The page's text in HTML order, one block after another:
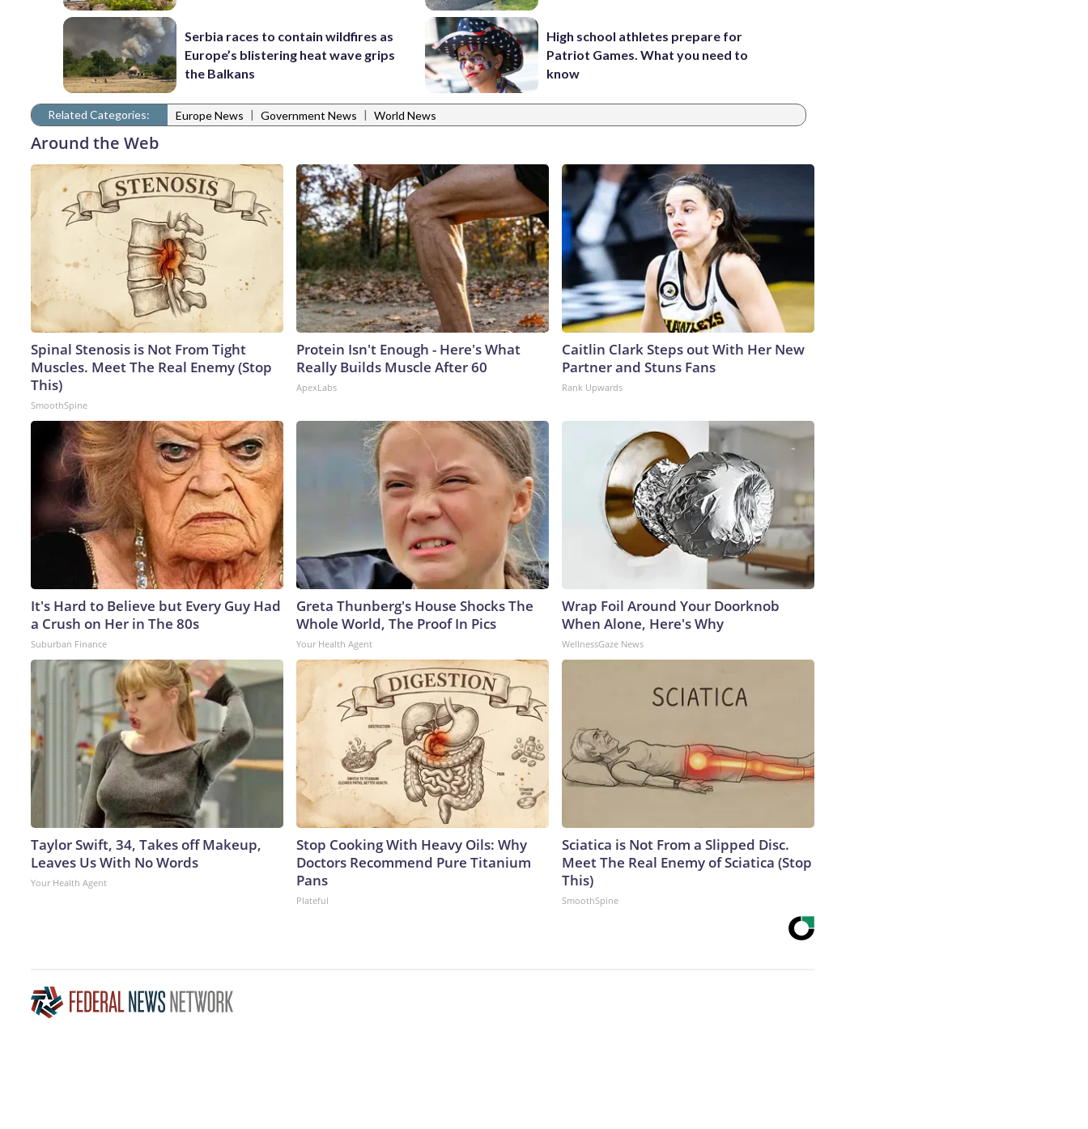
Serbia races to contain wildfires as
Europe’s blistering heat wave grips
the Balkans
High school athletes prepare for
Patriot Games. What you need to
know
Related Categories: Europe News | Government News | World News
Around the Web
Spinal Stenosis is Not From Tight
Muscles. Meet The Real Enemy (Stop
This)
SmoothSpine
Protein Isn't Enough - Here's What
Really Builds Muscle After 60
ApexLabs
Caitlin Clark Steps out With Her New
Partner and Stuns Fans
Rank Upwards
It's Hard to Believe but Every Guy Had
a Crush on Her in The 80s
Suburban Finance
Greta Thunberg's House Shocks The
Whole World, The Proof In Pics
Your Health Agent
Wrap Foil Around Your Doorknob
When Alone, Here's Why
WellnessGaze News
Taylor Swift, 34, Takes off Makeup,
Leaves Us With No Words
Your Health Agent
Stop Cooking With Heavy Oils: Why
Doctors Recommend Pure Titanium
Pans
Plateful
Sciatica is Not From a Slipped Disc.
Meet The Real Enemy of Sciatica (Stop
This)
SmoothSpine